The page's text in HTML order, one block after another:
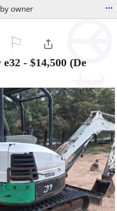
owner ...
- $14,500 (De
›